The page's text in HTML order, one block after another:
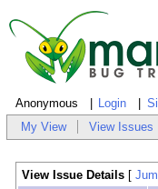
Anonymous Login
My View View Issues
View Issue Details [